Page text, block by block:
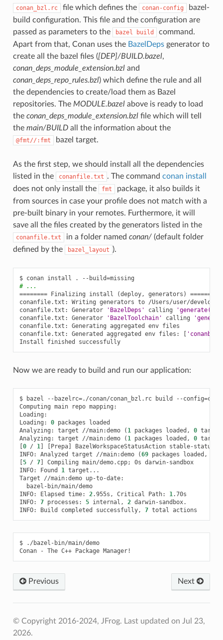
conan_bzl.rc file which defines the conan-config
bazel-
build configuration. This file and the configuration are
passed as parameters to the
bazel build
command.
Apart from that, Conan uses the BazelDepsgenerator to
create all the bazel files ([DEP]/BUILD.bazel,
conan_deps_module_extension.bzland
conan_deps_repo_rules.bzl) which define the rule and all
the dependencies to create/load them as Bazel
repositories. The MODULE.bazelabove is ready to load
the conan_deps_module_extension.bzlfile which will tell
the main/BUILDall the information about the
@fmt//:fmt bazel target.
As the first step, we should install all the dependencies
listed in the
conanfile.txt . The command conan install
does not only install the
fmt
package, it also builds it
from sources in case your profile does not match with a
pre-built binary in your remotes. Furthermore, it will
save all the files created by the generators listed in the
conanfile.txt in a folder named conan/(default folder
defined by the
bazel_layout ).
$ conan install . --build=
# ...
======== Finalizing install (deploy, generators )
========
conanfile.txt:
Writing generators to /Users/user/develop/
conanfile.txt:
Generator 'BazelDeps' calling
'generate()'
conanfile.txt:
Generator 'BazelToolchain' calling
conanfile.txt:
Generating aggregated env files
conanfile.txt:
Generated aggregated env files: [
Install
finished successfully
Now we are ready to build and run our application:
$ bazel --bazelrc=./conan/conan_bzl.rc build --config=
Computing main repo mapping:
Loading:
Loading:
0 packages
loaded
Analyzing:
target //main:demo ( 1 packages loaded, 0
Analyzing:
target //main:demo ( 1 packages loaded, 0
[0 / 1 ] [Prepa] BazelWorkspaceStatusAction stable-
INFO:
Analyzed target //main:demo (69 packages loaded,
[5 / 7] Compiling main/demo.cpp; 0s darwin-sandbox
INFO:
Found 1
target...
Target
//main:demo
bazel-bin/main/demo
INFO:
Elapsed time: 2.955s, Critical Path: 1 .70s
INFO:
7 processes: 5 internal, 2 darwin-sandbox.
INFO:
Build completed successfully, 7 total
$
./bazel-bin/main/demo
Conan
- The C++ Package
Previous Next
© Copyright 2016-2024, JFrog. Last updated on Jul 23,
2026.